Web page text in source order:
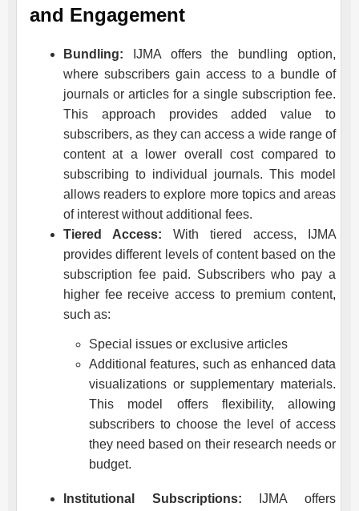
and Engagement
Bundling: IJMAoffers the bundling option,
where subscribers gain access to a bundle of
journals or articles for a single subscription fee.
This approach provides added value to
subscribers, as they can access a wide range of
content at a lower overall cost compared to
subscribing to individual journals. This model
allows readers to explore more topics and areas
of interest without additional fees.
Tiered Access: With tiered access,
IJMA
provides different levels of content based on the
subscription fee paid. Subscribers who pay a
higher fee receive access to premium content,
such as:
Special issues or exclusive articles
Additional features, such as enhanced data
visualizations or supplementary materials.
This model offers flexibility, allowing
subscribers to choose the level of access
they need based on their research needs or
budget.
Institutional Subscriptions: IJMA offers